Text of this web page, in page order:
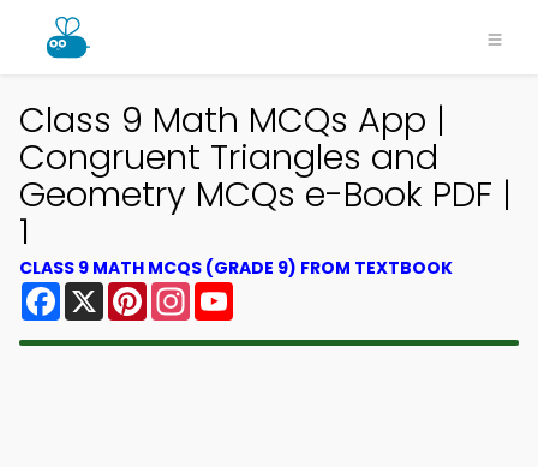
Class 9 Math MCQs App |
Congruent Triangles and
Geometry MCQs e-Book PDF |
1
CLASS 9 MATH MCQS (GRADE 9) FROM TEXTBOOK
Facebook
X PinterestInstagram